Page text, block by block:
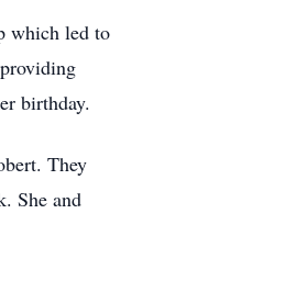
which led to
birthday.
They
She and